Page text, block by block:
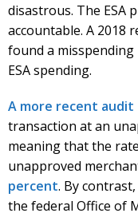
disastrous. The ESA
accountable. A 2018
found a
ESA spending.
A more recent audit
transaction at an
meaning that the
unapproved
percent. By contrast,
the federal Office of